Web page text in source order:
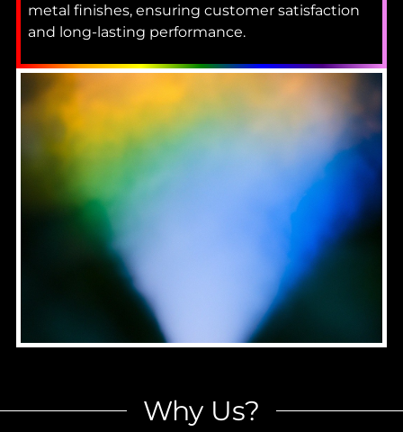
metal finishes, ensuring customer satisfaction
and long-lasting performance.
Why Us?